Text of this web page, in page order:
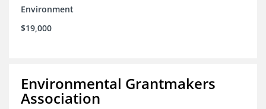
Environment
$19,000
Environmental Grantmakers
Association